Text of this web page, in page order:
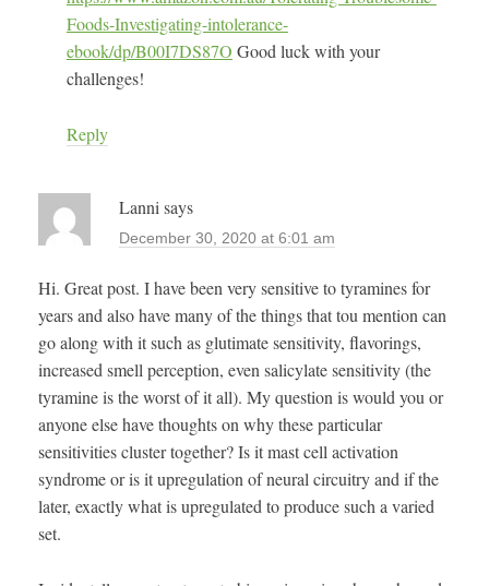
Foods-Investigating-intolerance-
ebook/dp/B00I7DS87O Good luck with your
challenges!
Reply
Lanni says
December 30, 2020 at 6:01 am
Hi. Great post. I have been very sensitive to tyramines for
years and also have many of the things that tou mention can
go along with it such as glutimate sensitivity, flavorings,
increased smell perception, even salicylate sensitivity (the
tyramine is the worst of it all). My question is would you or
anyone else have thoughts on why these particular
sensitivities cluster together? Is it mast cell activation
syndrome or is it upregulation of neural circuitry and if the
later, exactly what is upregulated to produce such a varied
set.